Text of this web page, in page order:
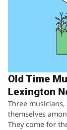
Old Time
Lexington
Three
themselves
They come for